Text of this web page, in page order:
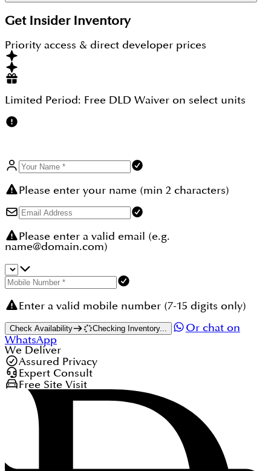
Yes, it is family-friendly. It has a kids' play area,
landscaped gardens, pool, gym, and is close to top
schools and hospitals.
Get Insider Inventory
Priority access & direct developer prices
Limited Period: Free DLD Waiver on select units
Please enter your name (min 2 characters)
Please enter a valid email (e.g.
name@domain.com)
Enter a valid mobile number (7-15 digits only)
Check Availability Checking Inventory...
Or chat on
WhatsApp
We Deliver
Assured Privacy
Expert Consult
Free Site Visit